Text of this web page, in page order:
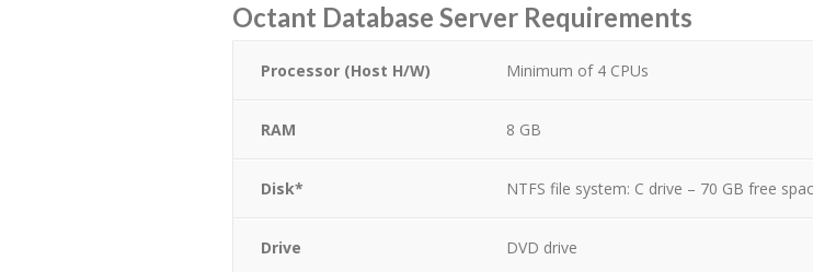
Octant Database Server Requirements
Processor (Host H/W) Minimum of 4 CPUs
RAM 8 GB
Disk* NTFS file system: C drive – 70 GB free
Drive DVD drive